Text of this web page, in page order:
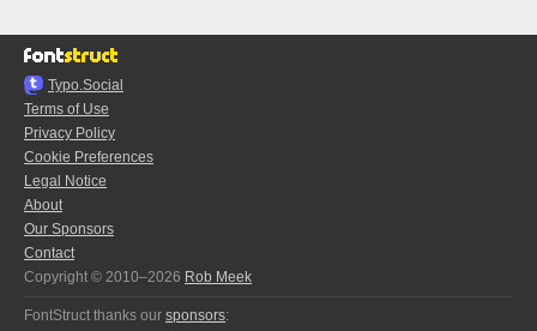
Typo.Social
Terms of Use
Privacy Policy
Cookie Preferences
Legal Notice
About
Our Sponsors
Contact
Copyright © 2010–2026 Rob Meek
FontStruct thanks our sponsors: